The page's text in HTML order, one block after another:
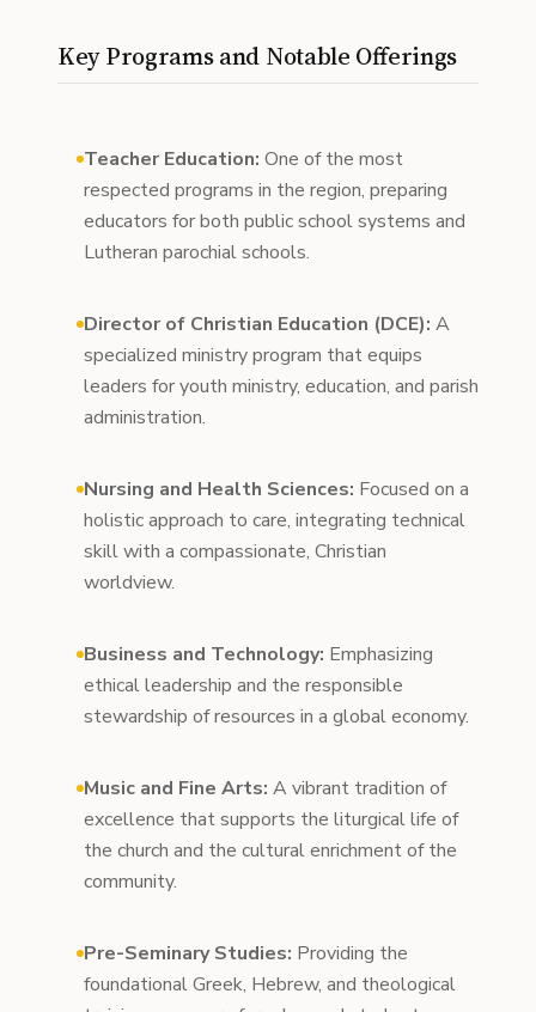
Key Programs and Notable Offerings
Teacher Education: One of the most
respected programs in the region, preparing
educators for both public school systems and
Lutheran parochial schools.
Director of Christian Education (DCE): A
specialized ministry program that equips
leaders for youth ministry, education, and parish
administration.
Nursing and Health Sciences: Focused on a
holistic approach to care, integrating technical
skill with a compassionate, Christian
worldview.
Business and Technology: Emphasizing
ethical leadership and the responsible
stewardship of resources in a global economy.
Music and Fine Arts: A vibrant tradition of
excellence that supports the liturgical life of
the church and the cultural enrichment of the
community.
Pre-Seminary Studies: Providing the
foundational Greek, Hebrew, and theological